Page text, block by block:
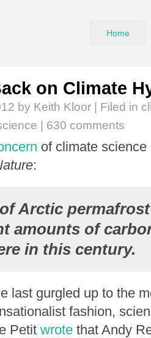
Home
on Climate
by Keith Kloor | Filed in
630 comments
of climate
:
Arctic
amounts of
in this century.
last gurgled up to the
fashion,
Petit wrote that Andy